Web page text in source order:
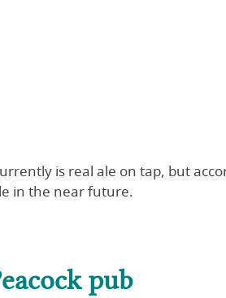
is real ale on tap, but
in the near future.
pub